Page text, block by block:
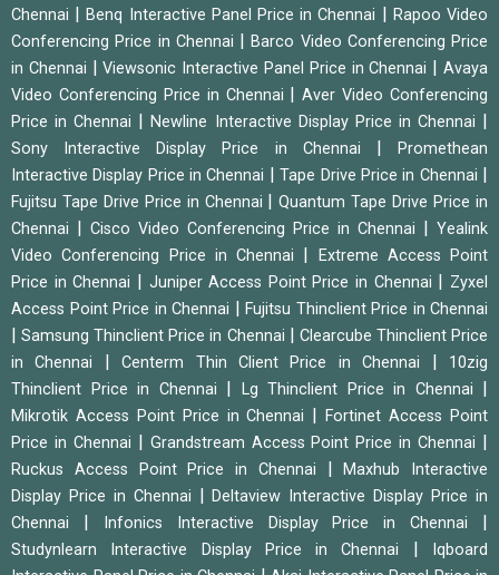
Chennai
|Benq Interactive Panel Price in Chennai
Rapoo Video
Conferencing Price in Chennai
|Barco Video Conferencing Price
in Chennai
|Viewsonic Interactive Panel Price in Chennai |Avaya
Video Conferencing Price in Chennai
|Aver Video Conferencing
Price in Chennai
|Newline Interactive Display Price in Chennai
Sony Interactive Display Price in Chennai |Promethean
Interactive Display Price in Chennai
|Tape Drive Price in Chennai
Fujitsu Tape Drive Price in Chennai |Quantum Tape Drive Price in
Chennai
Cisco Video Conferencing Price in Chennai
Yealink
Video Conferencing Price in Chennai
Extreme Access Point
Price in Chennai
Juniper Access Point Price in Chennai
Zyxel
Access Point Price in Chennai
Fujitsu Thinclient Price in Chennai
|Samsung Thinclient Price in Chennai
Clearcube Thinclient Price
in Chennai
|Centerm Thin Client Price in Chennai
10zig
Thinclient Price in Chennai
Lg Thinclient Price in Chennai
Mikrotik Access Point Price in Chennai |Fortinet Access Point
Price in Chennai
Grandstream Access Point Price in Chennai
Ruckus Access Point Price in Chennai |Maxhub Interactive
Display Price in Chennai
|Deltaview Interactive Display Price in
Chennai
Infonics Interactive Display Price in Chennai
Studynlearn Interactive Display Price in Chennai
Iqboard